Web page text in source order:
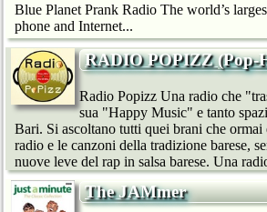
Blue Planet Prank Radio The world’s
phone and Internet...
RADIO POPIZZ (Pop-
Radio Popizz Una radio che
sua "Happy Music" e tanto
Bari. Si ascoltano tutti quei brani che
radio e le canzoni della tradizione barese,
nuove leve del rap in salsa barese. Una
The JAMmer